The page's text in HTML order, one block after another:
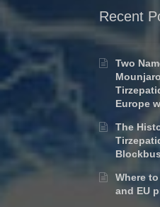
Recent
Two
Europe
The
Where
and EU